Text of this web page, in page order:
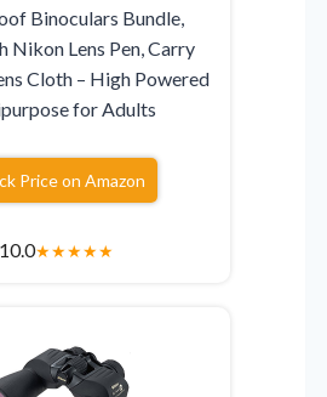
Binoculars Bundle,
Nikon Lens Pen, Carry
Cloth – High Powered
for Adults
Price on Amazon
10.0★★★★★